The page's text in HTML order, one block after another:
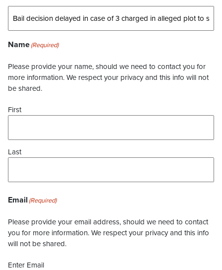
Name(Required)
Please provide your name, should we need to contact you for
more information. We respect your privacy and this info will not
be shared.
First
Last
Email (Required)
Please provide your email address, should we need to contact
you for more information. We respect your privacy and this info
will not be shared.
Enter Email